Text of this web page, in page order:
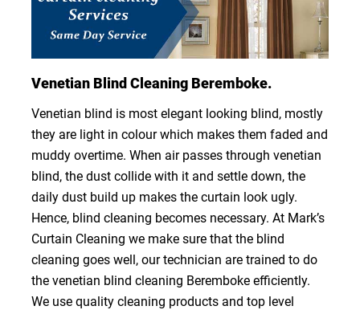
Venetian Blind Cleaning Beremboke.
Venetian blind is most elegant looking blind, mostly
they are light in colour which makes them faded and
muddy overtime. When air passes through venetian
blind, the dust collide with it and settle down, the
daily dust build up makes the curtain look ugly.
Hence, blind cleaning becomes necessary. At Mark’s
Curtain Cleaning we make sure that the blind
cleaning goes well, our technician are trained to do
the venetian blind cleaning Beremboke efficiently.
We use quality cleaning products and top level